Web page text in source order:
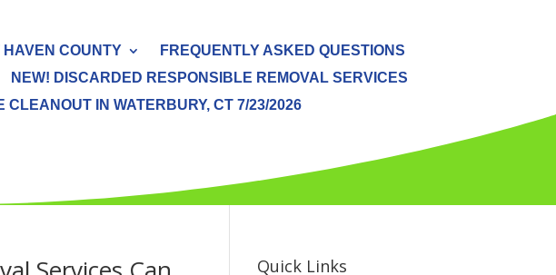
HAVEN COUNTY
FREQUENTLY ASKED QUESTIONS
NEW! DISCARDED RESPONSIBLE REMOVAL SERVICES
CLEANOUT IN WATERBURY, CT 7/23/2026
Quick Links